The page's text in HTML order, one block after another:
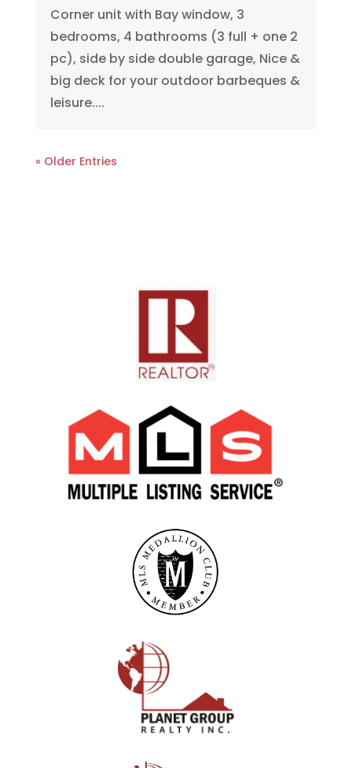
Corner unit with Bay window, 3
bedrooms, 4 bathrooms (3 full + one 2
pc), side by side double garage, Nice &
big deck for your outdoor barbeques &
leisure....
« Older Entries